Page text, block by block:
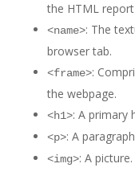
the HTML
<name>: The
browser tab.
<frame>:
the webpage.
<h1>: A primary
<p>: A
<img>: A picture.